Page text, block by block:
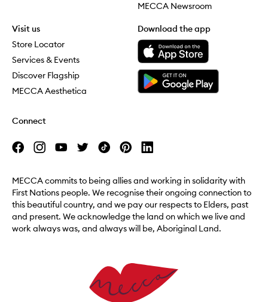
MECCA Newsroom
Visit us
Store Locator
Services & Events
Discover Flagship
MECCA Aesthetica
Download the app
Download the Mecca App from the Apple App Store
Download the Mecca App from the Google Play Store
Connect
MECCA commits to being allies and working in solidarity with
First Nations people. We recognise their ongoing connection to
this beautiful country, and we pay our respects to Elders, past
and present. We acknowledge the land on which we live and
work always was, and always will be, Aboriginal Land.